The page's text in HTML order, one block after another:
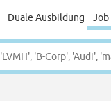
Duale Ausbildung Job